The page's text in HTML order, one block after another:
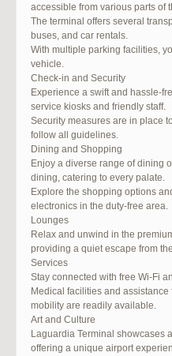
accessible from various parts of
The terminal offers several
buses, and car rentals.
With multiple parking facilities,
vehicle.
Check-in and Security
Experience a swift and hassle-
service kiosks and friendly staff.
Security measures are in place
follow all guidelines.
Dining and Shopping
Enjoy a diverse range of dining
dining, catering to every palate.
Explore the shopping options
electronics in the duty-free area.
Lounges
Relax and unwind in the
providing a quiet escape from
Services
Stay connected with free Wi-Fi
Medical facilities and
mobility are readily available.
Art and Culture
Laguardia Terminal showcases
offering a unique airport